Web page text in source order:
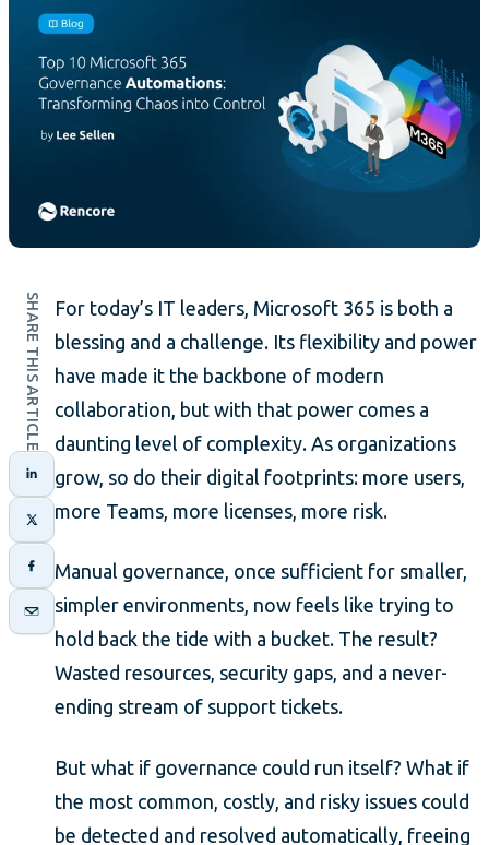
SHARE THIS ARTICLE
For today’s IT leaders, Microsoft 365 is both a
blessing and a challenge. Its flexibility and power
have made it the backbone of modern
collaboration, but with that power comes a
daunting level of complexity. As organizations
grow, so do their digital footprints: more users,
more Teams, more licenses, more risk.
Manual governance, once sufficient for smaller,
simpler environments, now feels like trying to
hold back the tide with a bucket. The result?
Wasted resources, security gaps, and a never-
ending stream of support tickets.
But what if governance could run itself? What if
the most common, costly, and risky issues could
be detected and resolved automatically, freeing